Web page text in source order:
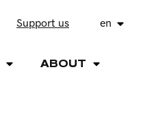
Support us en
ABOUT